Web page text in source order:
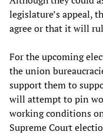
legislature’s appeal,
agree or that it will
For the upcoming
the union
support them to
will attempt to pin
working conditions
Supreme Court